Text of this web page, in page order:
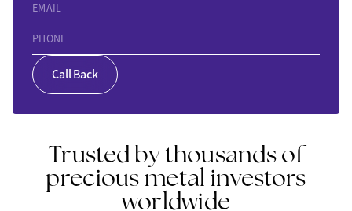
EMAIL
PHONE
Call Back
Trusted by thousands of
precious metal investors
worldwide